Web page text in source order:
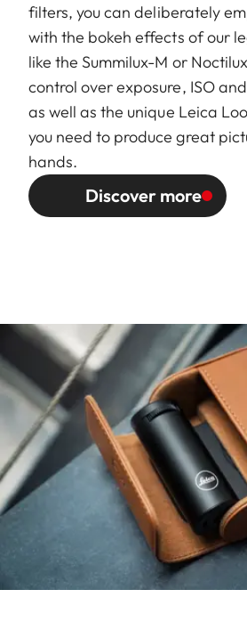
filters, you can deliberately
with the bokeh effects of our
like the Summilux-M or
control over exposure, ISO
as well as the unique Leica
you need to produce great
hands.
Discover more